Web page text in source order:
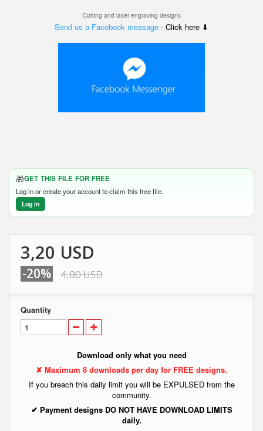
Cutting and laser engraving designs
Send us a Facebook message - Click here ⬇
🎁GET THIS FILE FOR FREE
Log in or create your account to claim this free file.
Log in
3,20 USD
-20% 4,00 USD
Quantity
Download only what you need
✘ Maximum 8 downloads per day for FREE designs.
If you breach this daily limit you will be EXPULSED from the
community.
✔ Payment designs DO NOT HAVE DOWNLOAD LIMITS
daily.